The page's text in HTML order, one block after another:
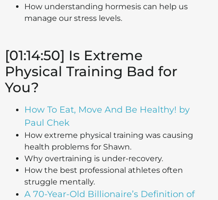
How understanding hormesis can help us
manage our stress levels.
[01:14:50] Is Extreme
Physical Training Bad for
You?
How To Eat, Move And Be Healthy! by
Paul Chek
How extreme physical training was causing
health problems for Shawn.
Why overtraining is under-recovery.
How the best professional athletes often
struggle mentally.
A 70-Year-Old Billionaire’s Definition of